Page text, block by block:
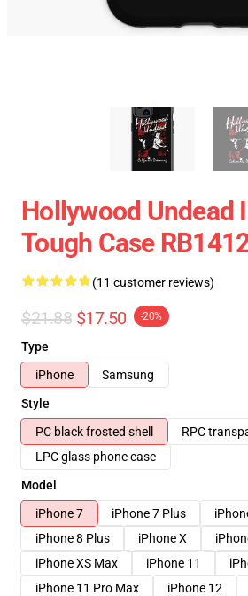
Hollywood Undead
Tough Case
(11 customer reviews)
$21.88 $17.50 -20%
Type
iPhone
Samsung
Style
PC black frosted shell
RPC
LPC glass phone case
Model
iPhone 7
iPhone 7 Plus
iPhone 8 Plus
iPhone X
iPhone XS Max
iPhone 11
iPhone 11 Pro Max
iPhone 12